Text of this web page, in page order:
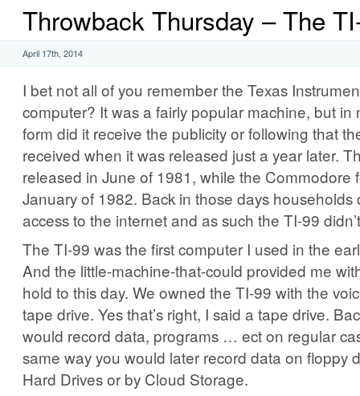
Throwback Thursday – The
April 17th, 2014
I bet not all of you remember the Texas
computer? It was a fairly popular machine, but in
form did it receive the publicity or following that
received when it was released just a year later.
released in June of 1981, while the Commodore
January of 1982. Back in those days households
access to the internet and as such the TI-99
The TI-99 was the first computer I used in the
And the little-machine-that-could provided me
hold to this day. We owned the TI-99 with the
tape drive. Yes that’s right, I said a tape drive.
would record data, programs … ect on regular
same way you would later record data on floppy
Hard Drives or by Cloud Storage.